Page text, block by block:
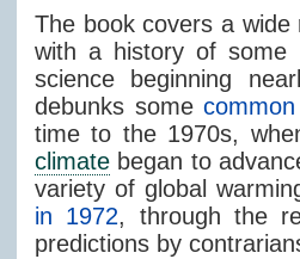
The book covers a
with a history of
science beginning
debunks some
time to the 1970s,
climate began to
variety of global
in 1972, through the
predictions by